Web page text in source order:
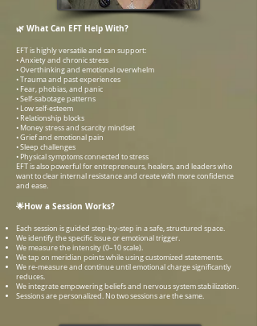
🌿 What Can EFT Help With?
EFT is highly versatile and can support:
• Anxiety and chronic stress
• Overthinking and emotional overwhelm
• Trauma and past experiences
• Fear, phobias, and panic
• Self-sabotage patterns
• Low self-esteem
• Relationship blocks
• Money stress and scarcity mindset
• Grief and emotional pain
• Sleep challenges
• Physical symptoms connected to stress
EFT is also powerful for entrepreneurs, healers, and leaders who
want to clear internal resistance and create with more confidence
and ease.
🌟How a Session Works?
Each session is guided step-by-step in a safe, structured space.
We identify the specific issue or emotional trigger.
We measure the intensity (0–10 scale).
We tap on meridian points while using customized statements.
We re-measure and continue until emotional charge significantly
reduces.
We integrate empowering beliefs and nervous system stabilization.
Sessions are personalized. No two sessions are the same.